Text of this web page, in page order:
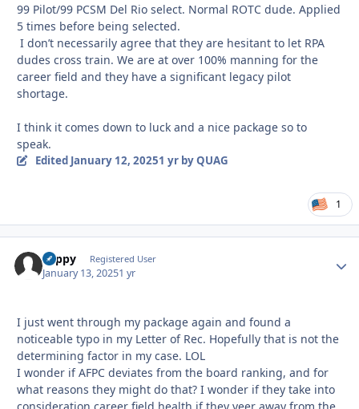
99 Pilot/99 PCSM Del Rio select. Normal ROTC dude. Applied
5 times before being selected.
I don’t necessarily agree that they are hesitant to let RPA
dudes cross train. We are at over 100% manning for the
career field and they have a significant legacy pilot
shortage.
I think it comes down to luck and a nice package so to
speak.
Edited January 12, 20251 yrby QUAG
1
coppy Registered User
January 13, 20251 yr
I just went through my package again and found a
noticeable typo in my Letter of Rec. Hopefully that is not the
determining factor in my case. LOL
I wonder if AFPC deviates from the board ranking, and for
what reasons they might do that? I wonder if they take into